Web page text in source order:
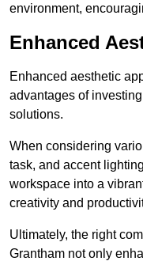
environment,
Enhanced
Enhanced aesthetic
advantages of
solutions.
When considering
task, and accent
workspace into a
creativity and
Ultimately, the right
Grantham not only